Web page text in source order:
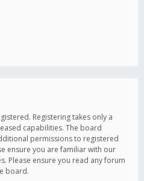
Registering takes only a
capabilities. The board
permissions to registered
ensure you are familiar with our
Please ensure you read any forum
board.